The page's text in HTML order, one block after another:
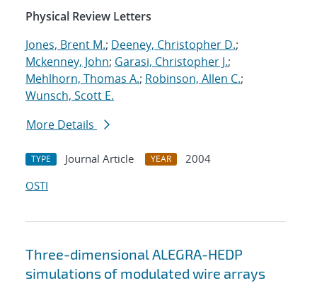
Physical Review Letters
Jones, Brent M.; Deeney, Christopher D.;
Mckenney, John; Garasi, Christopher J.;
Mehlhorn, Thomas A.; Robinson, Allen C.;
Wunsch, Scott E.
More Details
TYPE Journal Article YEAR
2004
OSTI
Three-dimensional ALEGRA-HEDP
simulations of modulated wire arrays